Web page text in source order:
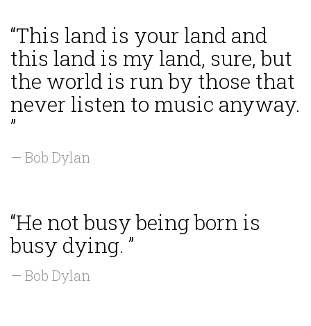
“This land is your land and
this land is my land, sure, but
the world is run by those that
never listen to music anyway.
”
— Bob Dylan
“He not busy being born is
busy dying. ”
— Bob Dylan